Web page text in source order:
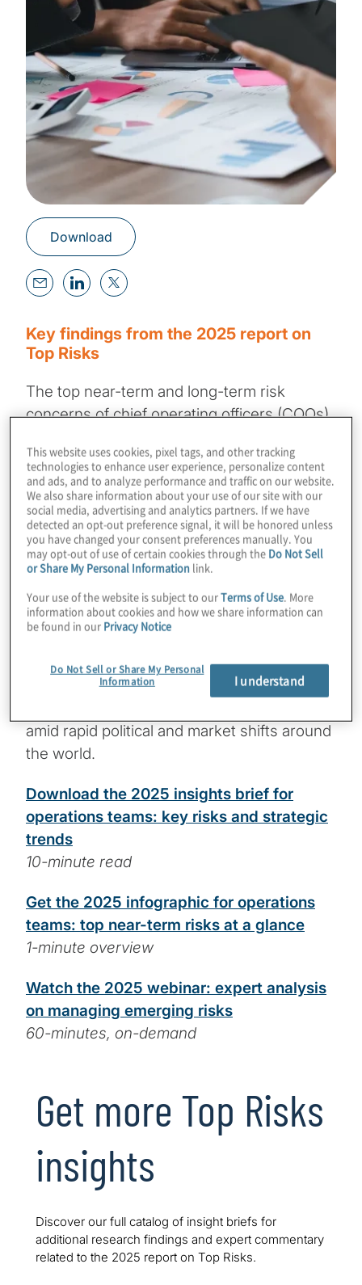
Download
Key findings from the 2025 report on
Top Risks
The top near-term and long-term risk
concerns of chief operating officers (COOs)
economic conditions, talent
and labour availability, regulatory uncertainty,
the rapid speed of disruptive innovations,
and the long-term supply of skills needed to
leverage artificial intelligence (AI) and other
advanced technologies. These risk
perspectives align with the top risk
concerns of board members, CEOs and
important to sustain, given the magnitude of
operational changes and improvements
amid rapid political and market shifts around
the world.
Download the 2025 insights brief for
operations teams: key risks and strategic
trends
10-minute read
Get the 2025 infographic for operations
teams: top near-term risks at a glance
1-minute overview
Watch the 2025 webinar: expert analysis
on managing emerging risks
60-minutes, on-demand
Get more Top Risks
insights
Discover our full catalog of insight briefs for
additional research findings and expert commentary
related to the 2025 report on Top Risks.
This website uses cookies, pixel tags, and other tracking
technologies to enhance user experience, personalize content
and ads, and to analyze performance and traffic on our website.
We also share information about your use of our site with our
social media, advertising and analytics partners. If we have
detected an opt-out preference signal, it will be honored unless
you have changed your consent preferences manually. You
may opt-out of use of certain cookies through the Do Not Sell
or Share My Personal Information link.
Your use of the website is subject to ourTerms of Use. More
information about cookies and how we share information can
be found in our Privacy Notice
Do Not Sell or Share My Personal
Information
I understand